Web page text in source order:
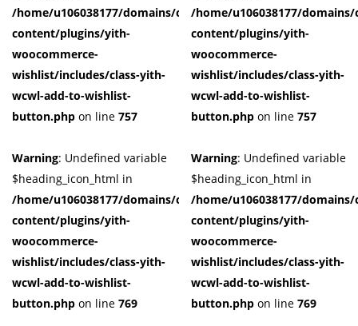
/home/u106038177/domains/cuffberts.com/public_html/wp-
content/plugins/yith-
woocommerce-
wishlist/includes/class-yith-
wcwl-add-to-wishlist-
button.php on line 757
Warning: Undefined variable
$heading_icon_html in
/home/u106038177/domains/cuffberts.com/public_html/wp-
content/plugins/yith-
woocommerce-
wishlist/includes/class-yith-
wcwl-add-to-wishlist-
button.php on line 769
/home/u106038177/
content/plugins/yith-
woocommerce-
wishlist/includes/class-yith-
wcwl-add-to-wishlist-
button.php on line 757
Warning: Undefined variable
$heading_icon_html in
/home/u106038177/
content/plugins/yith-
woocommerce-
wishlist/includes/class-yith-
wcwl-add-to-wishlist-
button.php on line 769